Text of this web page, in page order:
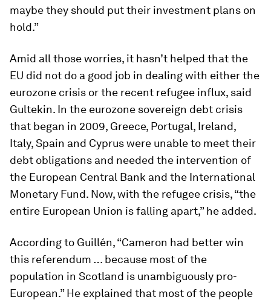
maybe they should put their investment plans on
hold.”
Amid all those worries, it hasn’t helped that the
EU did not do a good job in dealing with either the
eurozone crisis or the recent refugee influx, said
Gultekin. In the eurozone sovereign debt crisis
that began in 2009, Greece, Portugal, Ireland,
Italy, Spain and Cyprus were unable to meet their
debt obligations and needed the intervention of
the European Central Bank and the International
Monetary Fund. Now, with the refugee crisis, “the
entire European Union is falling apart,” he added.
According to Guillén, “Cameron had better win
this referendum … because most of the
population in Scotland is unambiguously pro-
European.” He explained that most of the people